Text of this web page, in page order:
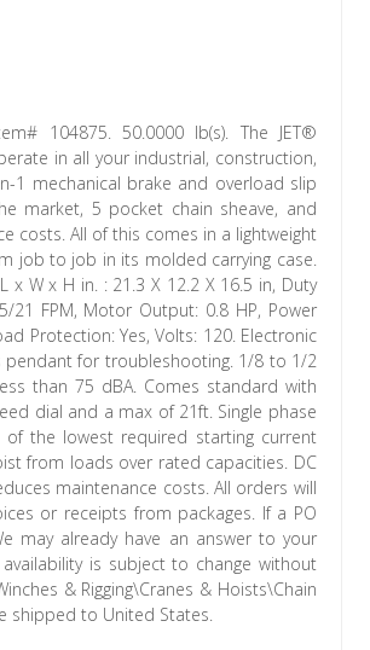
104875. 50.0000 lb(s). The JET®
in all your industrial, construction,
1 mechanical brake and overload slip
market, 5 pocket chain sheave, and
costs. All of this comes in a lightweight
job to job in its molded carrying case.
x W x H in. : 21.3 X 12.2 X 16.5 in, Duty
21 FPM, Motor Output: 0.8 HP, Power
Protection: Yes, Volts: 120. Electronic
for troubleshooting. 1/8 to 1/2
than 75 dBA. Comes standard with
dial and a max of 21ft. Single phase
the lowest required starting current
from loads over rated capacities. DC
maintenance costs. All orders will
or receipts from packages. If a PO
may already have an answer to your
is subject to change without
& Rigging\Cranes & Hoists\Chain
shipped to United States.